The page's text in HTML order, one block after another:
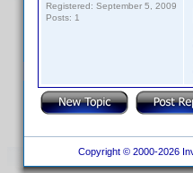
Registered: September 5, 2009
Posts: 1
Copyright © 2000-2026